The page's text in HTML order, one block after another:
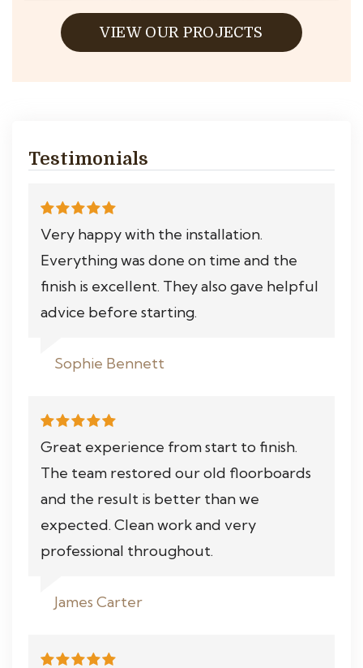
VIEW OUR PROJECTS
Testimonials
Very happy with the installation.
Everything was done on time and the
finish is excellent. They also gave helpful
advice before starting.
Sophie Bennett
Great experience from start to finish.
The team restored our old floorboards
and the result is better than we
expected. Clean work and very
professional throughout.
James Carter